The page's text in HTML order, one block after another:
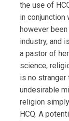
the use of
in conjunction
however
industry, and
a pastor of
science,
is no stranger
undesirable
religion
HCQ. A